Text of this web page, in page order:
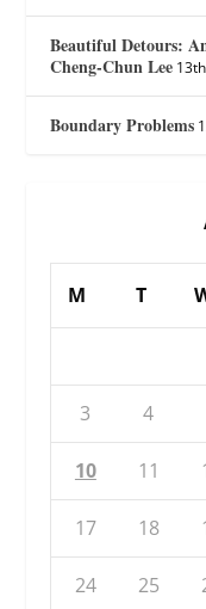
Beautiful Detours:
Cheng-Chun Lee
Boundary Problems
M T
3 4
10 11
17 18
24 25